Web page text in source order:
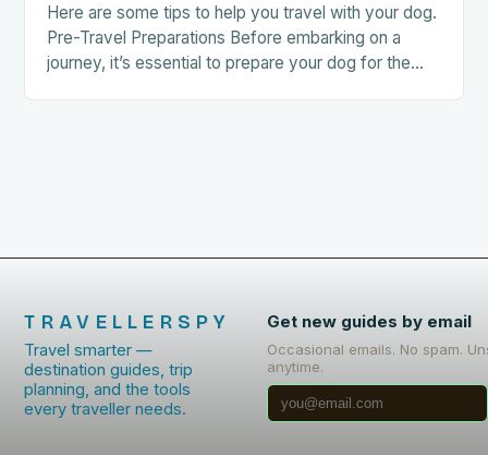
Here are some tips to help you travel with your dog.
Pre-Travel Preparations Before embarking on a
journey, it’s essential to prepare your dog for the
TRAVELLERSPY
Travel smarter —
destination guides, trip
planning, and the tools
every traveller needs.
Get new guides by email
Occasional emails. No spam.
anytime.